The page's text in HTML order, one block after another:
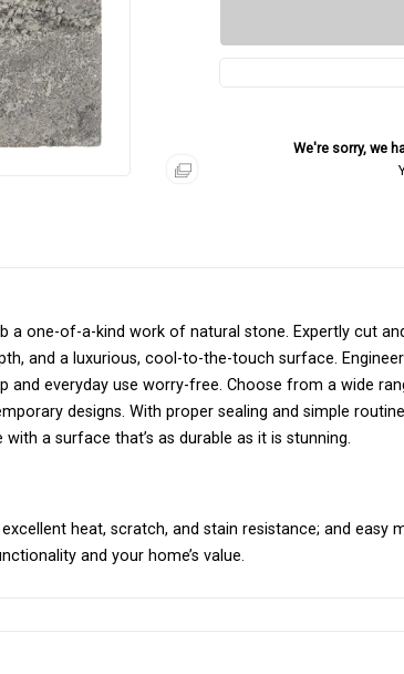
We're sorry, we
one-of-a-kind work of natural stone. Expertly cut
and a luxurious, cool-to-the-touch surface.
and everyday use worry-free. Choose from a wide
designs. With proper sealing and simple
a surface that’s as durable as it is stunning.
heat, scratch, and stain resistance; and easy
and your home’s value.